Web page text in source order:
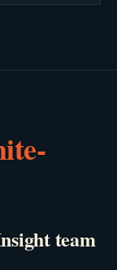
team